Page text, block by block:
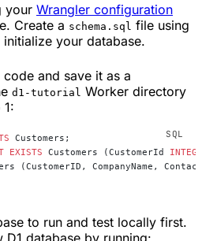
your Wrangler configuration
Create a schema.sql file using
your database.
and save it as a
d1-tutorial Worker directory
Customers;
EXISTS Customers (CustomerId
(CustomerID, CompanyName,
to run and test locally first.
D1 database by running: